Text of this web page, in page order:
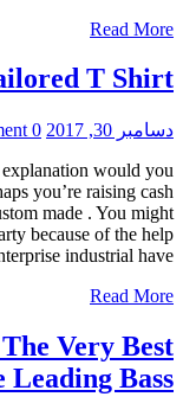
Read More
T Shirt
دسامبر 30, 2017
0 comment
would you
you’re raising cash
made . You might
because of the help
industrial have […]
Read More
Very Best
Leading Bass